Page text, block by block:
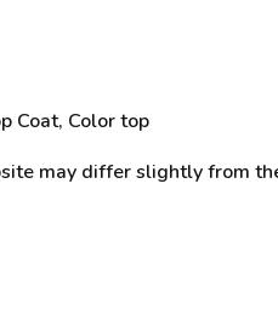
Coat, Color top
may differ slightly from